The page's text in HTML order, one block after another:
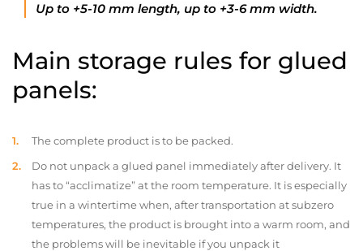
Up to +5-10 mm length, up to +3-6 mm width.
Main storage rules for glued
panels:
The complete product is to be packed.
Do not unpack a glued panel immediately after delivery. It
has to “acclimatize” at the room temperature. It is especially
true in a wintertime when, after transportation at subzero
temperatures, the product is brought into a warm room, and
the problems will be inevitable if you unpack it